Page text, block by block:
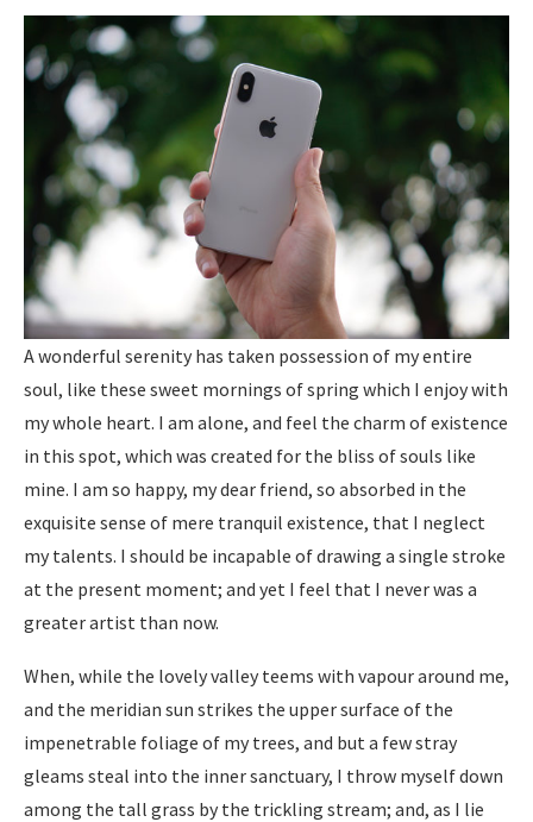
A wonderful serenity has taken possession of my entire
soul, like these sweet mornings of spring which I enjoy with
my whole heart. I am alone, and feel the charm of existence
in this spot, which was created for the bliss of souls like
mine. I am so happy, my dear friend, so absorbed in the
exquisite sense of mere tranquil existence, that I neglect
my talents. I should be incapable of drawing a single stroke
at the present moment; and yet I feel that I never was a
greater artist than now.
When, while the lovely valley teems with vapour around me,
and the meridian sun strikes the upper surface of the
impenetrable foliage of my trees, and but a few stray
gleams steal into the inner sanctuary, I throw myself down
among the tall grass by the trickling stream; and, as I lie